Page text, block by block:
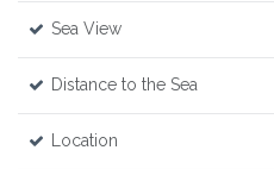
Sea View
Distance to the Sea
Location